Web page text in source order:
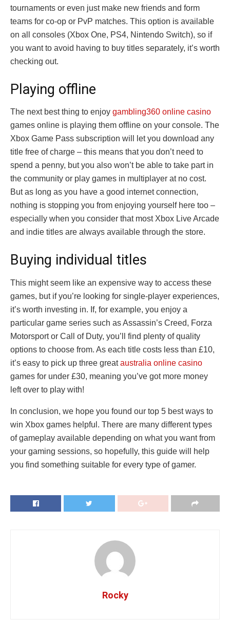
tournaments or even just make new friends and form
teams for co-op or PvP matches. This option is available
on all consoles (Xbox One, PS4, Nintendo Switch), so if
you want to avoid having to buy titles separately, it’s worth
checking out.
Playing offline
The next best thing to enjoy gambling360 online casino
games online is playing them offline on your console. The
Xbox Game Pass subscription will let you download any
title free of charge – this means that you don’t need to
spend a penny, but you also won’t be able to take part in
the community or play games in multiplayer at no cost.
But as long as you have a good internet connection,
nothing is stopping you from enjoying yourself here too –
especially when you consider that most Xbox Live Arcade
and indie titles are always available through the store.
Buying individual titles
This might seem like an expensive way to access these
games, but if you’re looking for single-player experiences,
it’s worth investing in. If, for example, you enjoy a
particular game series such as Assassin’s Creed, Forza
Motorsport or Call of Duty, you’ll find plenty of quality
options to choose from. As each title costs less than £10,
it’s easy to pick up three greataustralia online casino
games for under £30, meaning you’ve got more money
left over to play with!
In conclusion, we hope you found our top 5 best ways to
win Xbox games helpful. There are many different types
of gameplay available depending on what you want from
your gaming sessions, so hopefully, this guide will help
you find something suitable for every type of gamer.
Rocky